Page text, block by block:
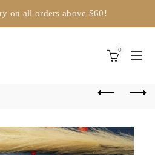
on all orders above $60!
0